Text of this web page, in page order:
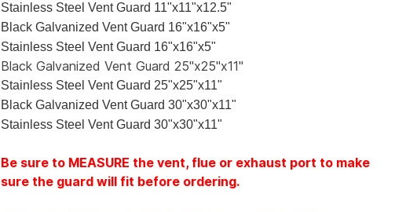
Stainless Steel Vent Guard 11"x11"x12.5"
Black Galvanized Vent Guard 16"x16"x5"
Stainless Steel Vent Guard 16"x16"x5"
Black Galvanized Vent Guard 25"x25"x11"
Stainless Steel Vent Guard 25"x25"x11"
Black Galvanized Vent Guard 30"x30"x11"
Stainless Steel Vent Guard 30"x30"x11"
Be sure to MEASURE the vent, flue or exhaust port to make
sure the guard will fit before ordering.